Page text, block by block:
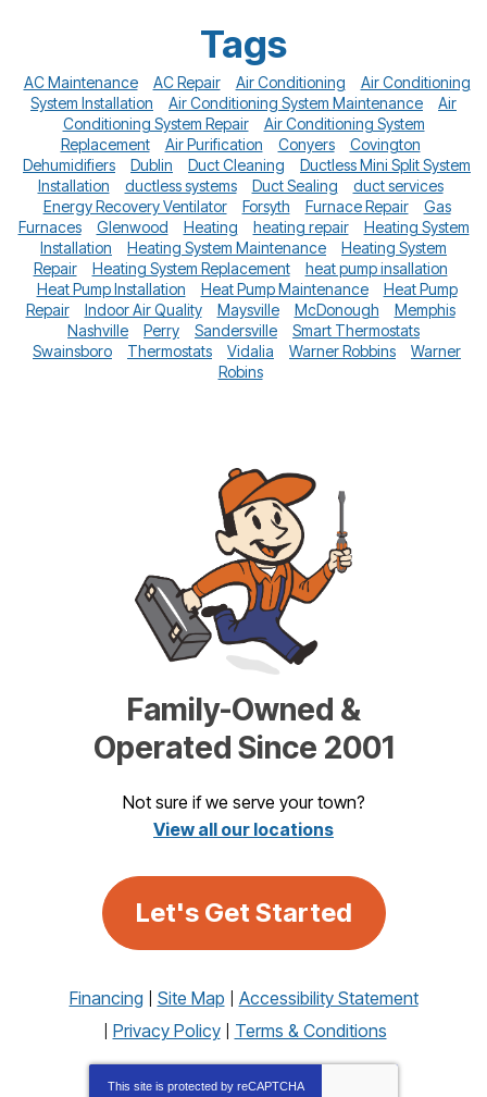
Tags
AC Maintenance AC Repair Air Conditioning
Air Conditioning
System Installation
Air Conditioning System Maintenance
Air
Conditioning System Repair
Air Conditioning System
Replacement
Air Purification Conyers
Covington
Dehumidifiers
Dublin Duct Cleaning
Ductless Mini Split System
Installation
ductless systems Duct Sealing
duct services
Energy Recovery Ventilator
Forsyth Furnace Repair
Gas
Furnaces
Glenwood Heating heating repair
Heating System
Installation
Heating System Maintenance
Heating System
Repair
Heating System Replacement
heat pump insallation
Heat Pump Installation
Heat Pump Maintenance
Heat Pump
Repair
Indoor Air Quality Maysville McDonough
Memphis
Nashville
Perry Sandersville
Smart Thermostats
Swainsboro
Thermostats Vidalia Warner Robbins
Warner
Robins
Family-Owned &
Operated Since 2001
Not sure if we serve your town?
View all our locations
Let's Get Started
Financing Site Map
Accessibility Statement
Privacy Policy
Terms & Conditions
This site is protected by reCAPTCHA